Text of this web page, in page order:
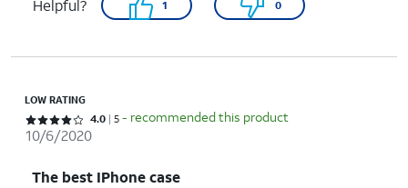
Helpful? 1 0
LOW RATING
Rated 4 out of 5 stars with 5 reviews
4.0 5 - recommended this product
10/6/2020
The best IPhone case